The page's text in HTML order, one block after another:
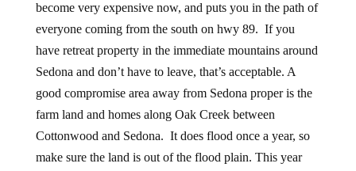
become very expensive now, and puts you in the path of
everyone coming from the south on hwy 89. If you
have retreat property in the immediate mountains around
Sedona and don’t have to leave, that’s acceptable. A
good compromise area away from Sedona proper is the
farm land and homes along Oak Creek between
Cottonwood and Sedona. It does flood once a year, so
make sure the land is out of the flood plain. This year